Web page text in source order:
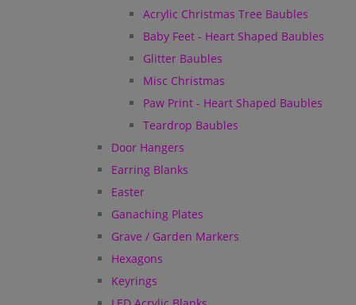
Acrylic Christmas Tree Baubles
Baby Feet - Heart Shaped Baubles
Glitter Baubles
Misc Christmas
Paw Print - Heart Shaped Baubles
Teardrop Baubles
Door Hangers
Earring Blanks
Easter
Ganaching Plates
Grave / Garden Markers
Hexagons
Keyrings